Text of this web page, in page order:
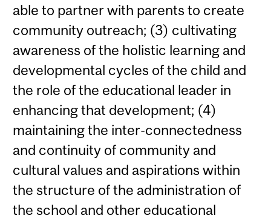
able to partner with parents to create
community outreach; (3) cultivating
awareness of the holistic learning and
developmental cycles of the child and
the role of the educational leader in
enhancing that development; (4)
maintaining the inter-connectedness
and continuity of community and
cultural values and aspirations within
the structure of the administration of
the school and other educational